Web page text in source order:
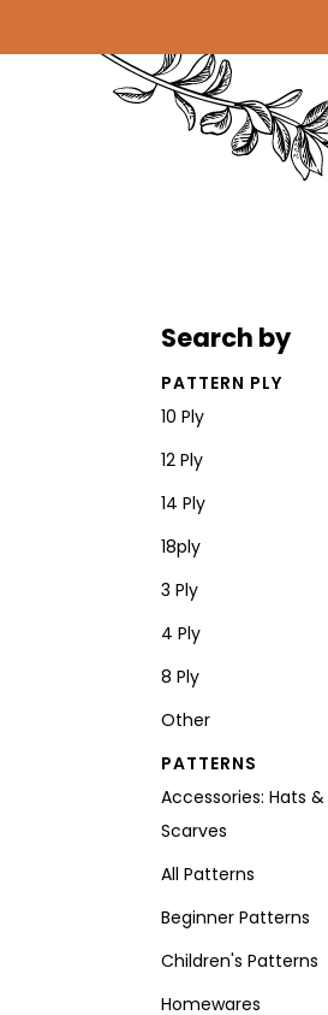
Search by
PATTERN PLY
10 Ply
12 Ply
14 Ply
18ply
3 Ply
4 Ply
8 Ply
Other
PATTERNS
Accessories: Hats &
Scarves
All Patterns
Beginner Patterns
Children's Patterns
Homewares